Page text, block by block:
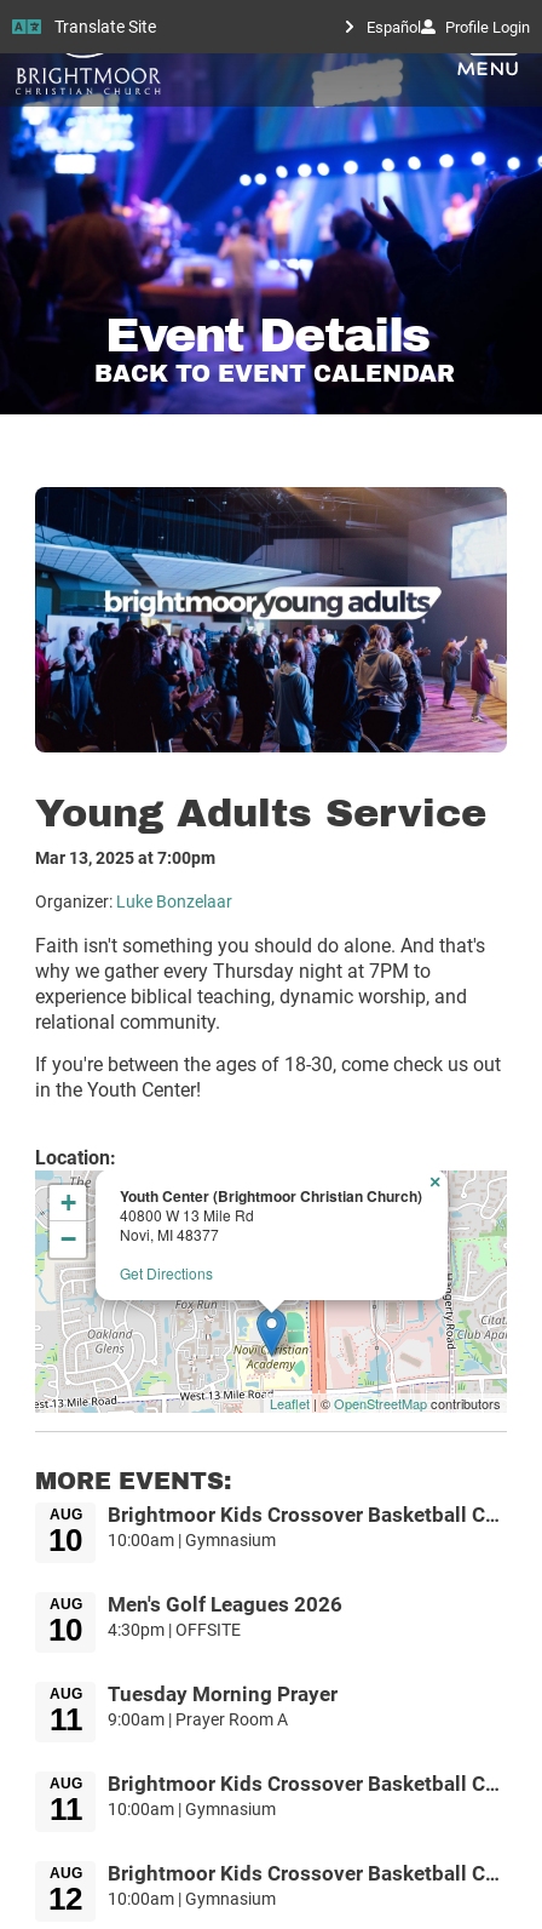
Translate Site Español Profile Login
Event Details
BACK TO EVENT CALENDAR
Young Adults Service
Mar 13, 2025 at 7:00pm
Organizer: Luke Bonzelaar
Faith isn't something you should do alone. And that's
why we gather every Thursday night at 7PM to
experience biblical teaching, dynamic worship, and
relational community.
If you're between the ages of 18-30, come check us out
in the Youth Center!
Location:
Youth Center (Brightmoor Christian Church)
40800 W 13 Mile Rd
Novi, MI 48377
Get Directions
×
+
−
Leaflet| ©OpenStreetMapcontributors
MORE EVENTS:
AUG
10
Brightmoor Kids Crossover Basketball Camp
10:00am | Gymnasium
AUG
10
Men's Golf Leagues 2026
4:30pm | OFFSITE
AUG
11
Tuesday Morning Prayer
9:00am | Prayer Room A
AUG
11
Brightmoor Kids Crossover Basketball Camp
10:00am | Gymnasium
AUG
12
Brightmoor Kids Crossover Basketball Camp
10:00am | Gymnasium